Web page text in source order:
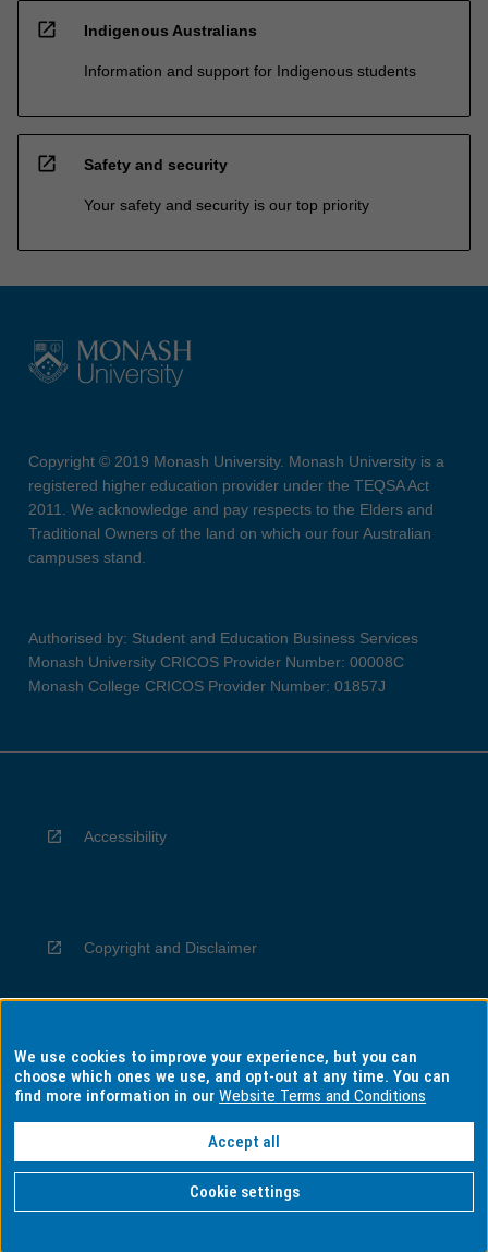
open_in_new Indigenous Australians
Information and support for Indigenous students
open_in_new Safety and security
Your safety and security is our top priority
Copyright © 2019 Monash University. Monash University is a
registered higher education provider under the TEQSA Act
2011. We acknowledge and pay respects to the Elders and
Traditional Owners of the land on which our four Australian
campuses stand.
Authorised by: Student and Education Business Services
Monash University CRICOS Provider Number: 00008C
Monash College CRICOS Provider Number: 01857J
Accessibility
Copyright and Disclaimer
Privacy
Information for Indigenous Australians
We use cookies to improve your experience, but you can
choose which ones we use, and opt-out at any time. You can
find more information in ourWebsite Terms and Conditions
Accept all
Cookie settings